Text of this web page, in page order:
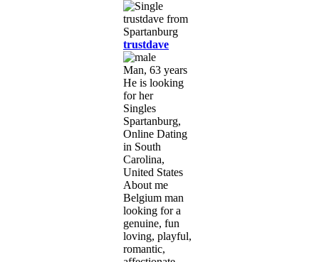
trustdave
Man, 63 years
He is looking
for her
Singles
Spartanburg,
Online Dating
in South
Carolina,
United States
About me
Belgium man
looking for a
genuine, fun
loving, playful,
romantic,